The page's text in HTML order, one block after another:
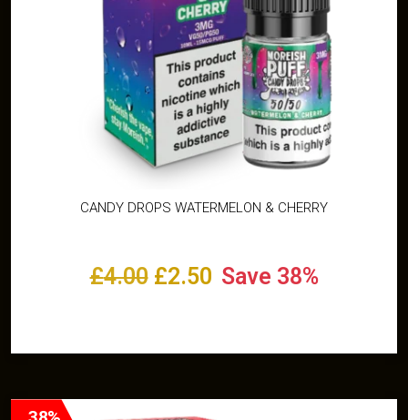
CANDY DROPS WATERMELON & CHERRY
£4.00 £2.50 Save 38%